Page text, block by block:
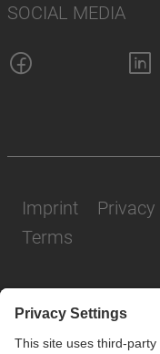
SOCIAL MEDIA
© SAF-HOLLAND
Imprint Privacy
Terms